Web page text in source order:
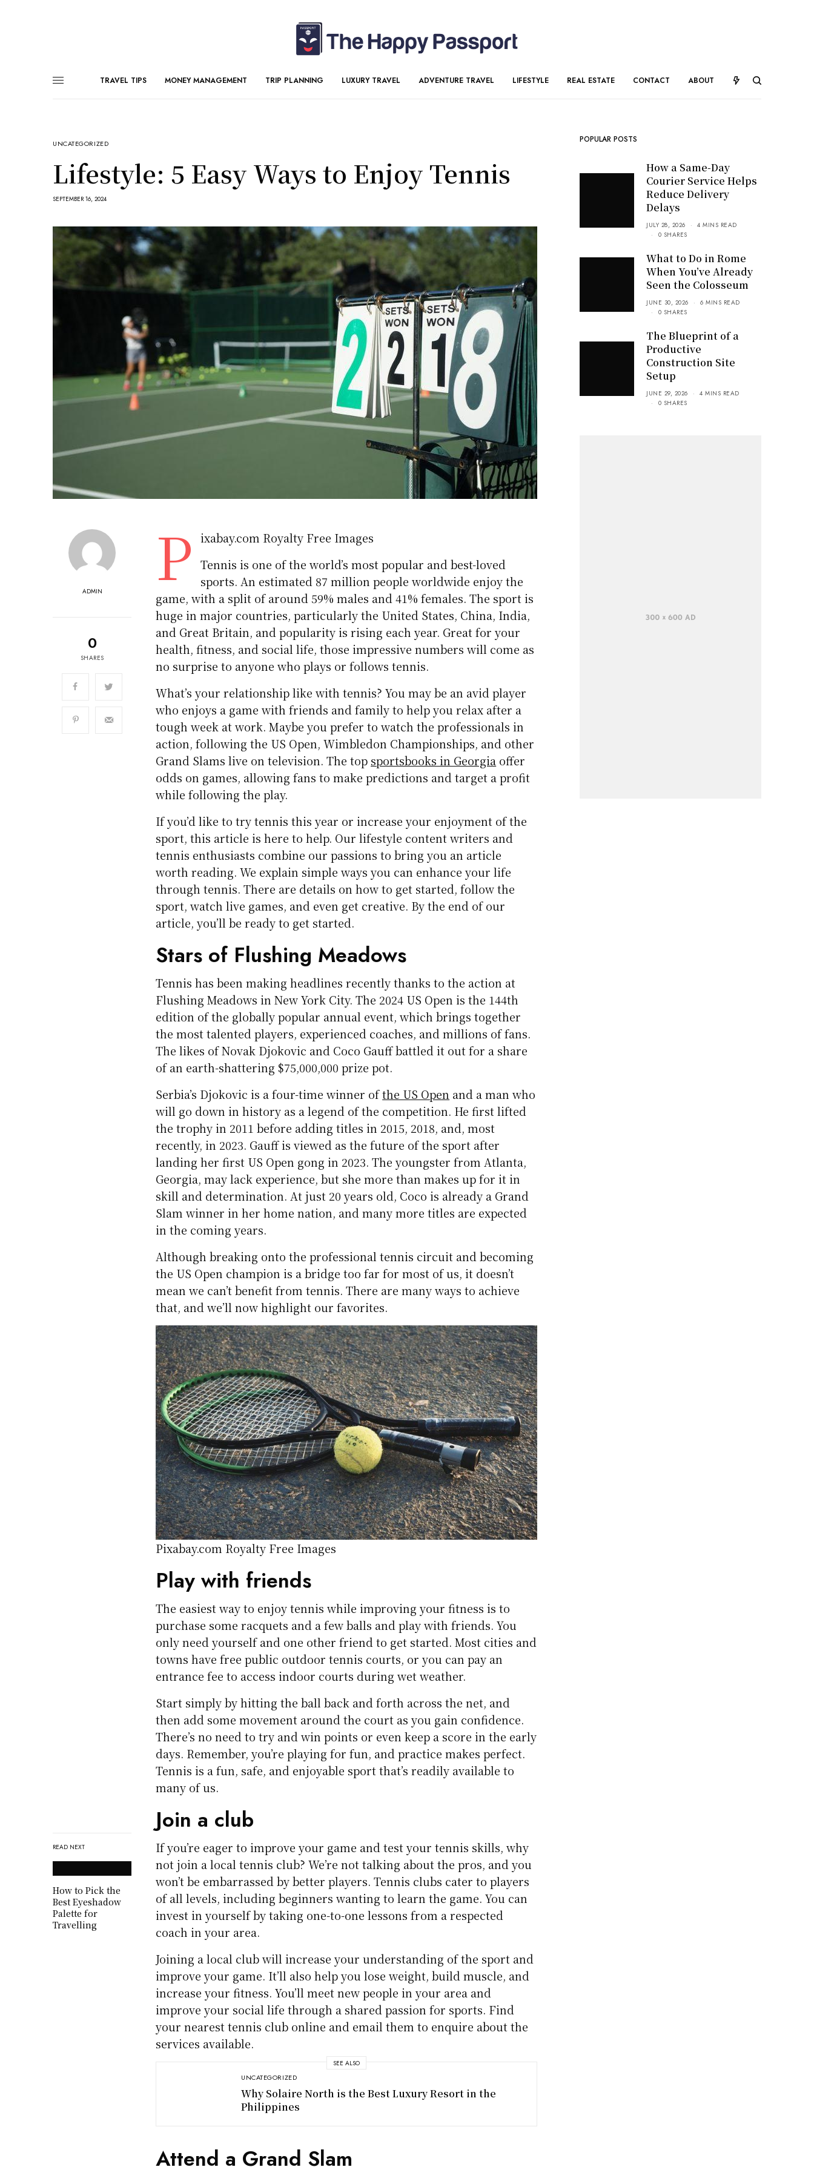
TRAVEL TIPS MONEY MANAGEMENT TRIP PLANNING LUXURY TRAVEL ADVENTURE TRAVEL LIFESTYLE REAL ESTATE CONTACT ABOUT
UNCATEGORIZED
Lifestyle: 5 Easy Ways to Enjoy Tennis
SEPTEMBER 16, 2024
ADMIN
0
SHARES
READ NEXT
How to Pick the
Best Eyeshadow
Palette for
Travelling
P
ixabay.com Royalty Free Images
Tennis is one of the world’s most popular and best-loved
sports. An estimated 87 million people worldwide enjoy the
game, with a split of around 59% males and 41% females. The sport is
huge in major countries, particularly the United States, China, India,
and Great Britain, and popularity is rising each year. Great for your
health, fitness, and social life, those impressive numbers will come as
no surprise to anyone who plays or follows tennis.
What’s your relationship like with tennis? You may be an avid player
who enjoys a game with friends and family to help you relax after a
tough week at work. Maybe you prefer to watch the professionals in
action, following the US Open, Wimbledon Championships, and other
Grand Slams live on television. The top sportsbooks in Georgia offer
odds on games, allowing fans to make predictions and target a profit
while following the play.
If you’d like to try tennis this year or increase your enjoyment of the
sport, this article is here to help. Our lifestyle content writers and
tennis enthusiasts combine our passions to bring you an article
worth reading. We explain simple ways you can enhance your life
through tennis. There are details on how to get started, follow the
sport, watch live games, and even get creative. By the end of our
article, you’ll be ready to get started.
Stars of Flushing Meadows
Tennis has been making headlines recently thanks to the action at
Flushing Meadows in New York City. The 2024 US Open is the 144th
edition of the globally popular annual event, which brings together
the most talented players, experienced coaches, and millions of fans.
The likes of Novak Djokovic and Coco Gauff battled it out for a share
of an earth-shattering $75,000,000 prize pot.
Serbia’s Djokovic is a four-time winner ofthe US Open and a man who
will go down in history as a legend of the competition. He first lifted
the trophy in 2011 before adding titles in 2015, 2018, and, most
recently, in 2023. Gauff is viewed as the future of the sport after
landing her first US Open gong in 2023. The youngster from Atlanta,
Georgia, may lack experience, but she more than makes up for it in
skill and determination. At just 20 years old, Coco is already a Grand
Slam winner in her home nation, and many more titles are expected
in the coming years.
Although breaking onto the professional tennis circuit and becoming
the US Open champion is a bridge too far for most of us, it doesn’t
mean we can’t benefit from tennis. There are many ways to achieve
that, and we’ll now highlight our favorites.
Pixabay.com Royalty Free Images
Play with friends
The easiest way to enjoy tennis while improving your fitness is to
purchase some racquets and a few balls and play with friends. You
only need yourself and one other friend to get started. Most cities and
towns have free public outdoor tennis courts, or you can pay an
entrance fee to access indoor courts during wet weather.
Start simply by hitting the ball back and forth across the net, and
then add some movement around the court as you gain confidence.
There’s no need to try and win points or even keep a score in the early
days. Remember, you’re playing for fun, and practice makes perfect.
Tennis is a fun, safe, and enjoyable sport that’s readily available to
many of us.
Join a club
If you’re eager to improve your game and test your tennis skills, why
not join a local tennis club? We’re not talking about the pros, and you
won’t be embarrassed by better players. Tennis clubs cater to players
of all levels, including beginners wanting to learn the game. You can
invest in yourself by taking one-to-one lessons from a respected
coach in your area.
Joining a local club will increase your understanding of the sport and
improve your game. It’ll also help you lose weight, build muscle, and
increase your fitness. You’ll meet new people in your area and
improve your social life through a shared passion for sports. Find
your nearest tennis club online and email them to enquire about the
services available.
SEE ALSO
UNCATEGORIZED
Why Solaire North is the Best Luxury Resort in the
Philippines
Attend a Grand Slam
POPULAR POSTS
How a Same-Day
Courier Service Helps
Reduce Delivery
Delays
JULY 28, 2026
4 MINS READ
0 SHARES
What to Do in Rome
When You’ve Already
Seen the Colosseum
JUNE 30, 2026
6 MINS READ
0 SHARES
The Blueprint of a
Productive
Construction Site
Setup
JUNE 29, 2026
4 MINS READ
0 SHARES